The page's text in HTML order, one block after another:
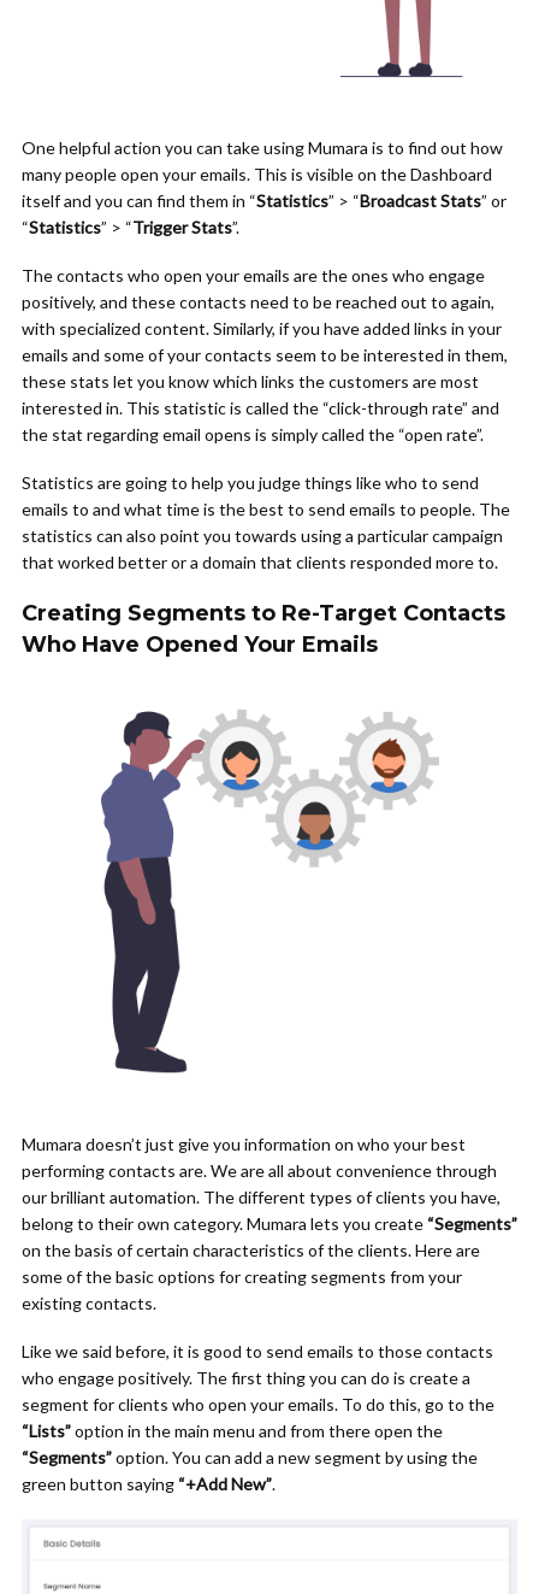
One helpful action you can take using Mumara is to find out how
many people open your emails. This is visible on the Dashboard
itself and you can find them in “Statistics” > “Broadcast Stats” or
“Statistics” > “Trigger Stats”.
The contacts who open your emails are the ones who engage
positively, and these contacts need to be reached out to again,
with specialized content. Similarly, if you have added links in your
emails and some of your contacts seem to be interested in them,
these stats let you know which links the customers are most
interested in. This statistic is called the “click-through rate” and
the stat regarding email opens is simply called the “open rate”.
Statistics are going to help you judge things like who to send
emails to and what time is the best to send emails to people. The
statistics can also point you towards using a particular campaign
that worked better or a domain that clients responded more to.
Creating Segments to Re-Target Contacts
Who Have Opened Your Emails
Mumara doesn’t just give you information on who your best
performing contacts are. We are all about convenience through
our brilliant automation. The different types of clients you have,
belong to their own category. Mumara lets you create “Segments”
on the basis of certain characteristics of the clients. Here are
some of the basic options for creating segments from your
existing contacts.
Like we said before, it is good to send emails to those contacts
who engage positively. The first thing you can do is create a
segment for clients who open your emails. To do this, go to the
“Lists”option in the main menu and from there open the
“Segments”option. You can add a new segment by using the
green button saying “+Add New”.